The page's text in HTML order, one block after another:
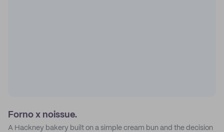
Forno x noissue.
A Hackney bakery built on a simple cream bun and the decision